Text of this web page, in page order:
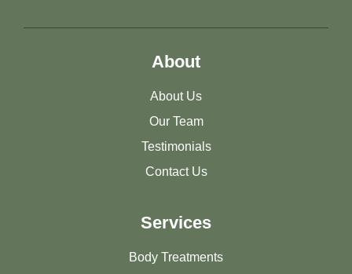
About
About Us
Our Team
Testimonials
Contact Us
Services
Body Treatments